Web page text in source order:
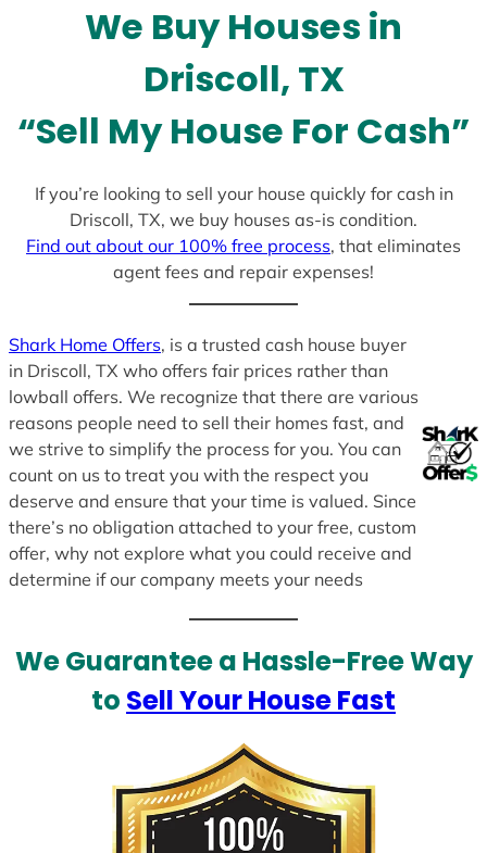
We Buy Houses in
Driscoll, TX
“Sell My House For Cash”
If you’re looking to sell your house quickly for cash in
Driscoll, TX, we buy houses as-is condition.
Find out about our 100% free process, that eliminates
agent fees and repair expenses!
Shark Home Offers, is a trusted cash house buyer
in Driscoll, TX who offers fair prices rather than
lowball offers. We recognize that there are various
reasons people need to sell their homes fast, and
we strive to simplify the process for you. You can
count on us to treat you with the respect you
deserve and ensure that your time is valued. Since
there’s no obligation attached to your free, custom
offer, why not explore what you could receive and
determine if our company meets your needs
We Guarantee a Hassle-Free Way
to Sell Your House Fast